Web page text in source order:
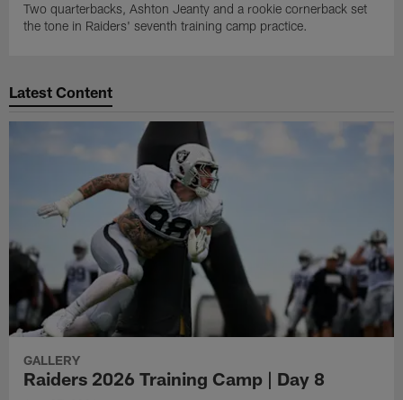
Two quarterbacks, Ashton Jeanty and a rookie cornerback set
the tone in Raiders' seventh training camp practice.
Latest Content
GALLERY
Raiders 2026 Training Camp | Day 8